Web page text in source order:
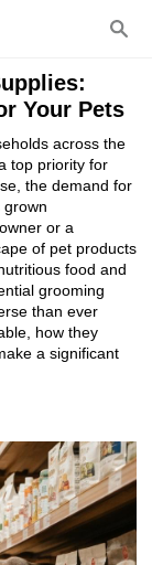
Your Pets
across the
top priority for
the demand for
grown
or a
of pet products
food and
grooming
than ever
how they
a significant